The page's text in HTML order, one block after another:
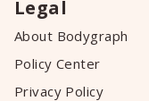
Legal
About Bodygraph
Policy Center
Privacy Policy